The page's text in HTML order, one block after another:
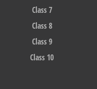
Class 7
Class 8
Class 9
Class 10